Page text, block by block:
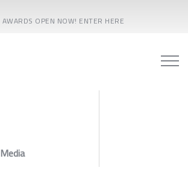
OPEN NOW! ENTER HERE